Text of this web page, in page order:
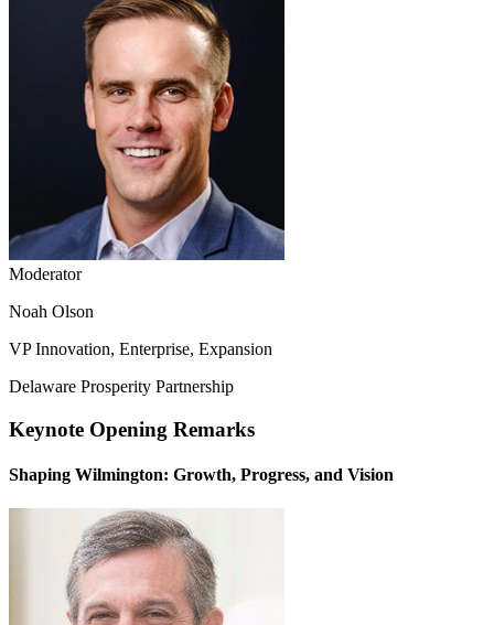
Moderator
Noah Olson
VP Innovation, Enterprise, Expansion
Delaware Prosperity Partnership
Keynote Opening Remarks
Shaping Wilmington: Growth, Progress, and Vision